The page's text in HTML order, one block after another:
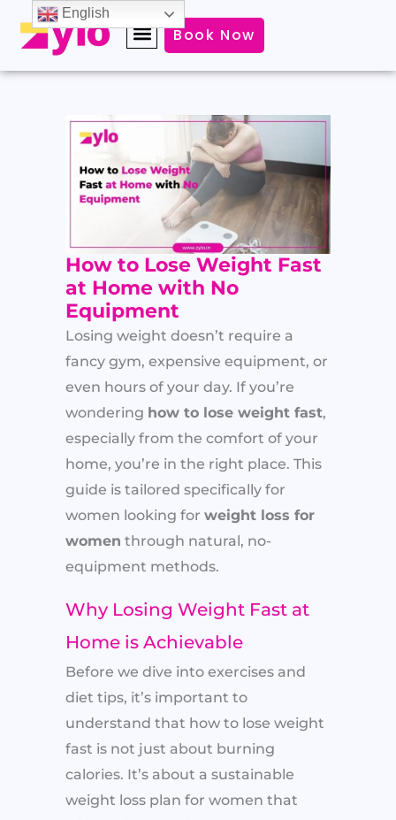
Book Now
How to Lose Weight Fast
at Home with No
Equipment
Losing weight doesn’t require a
fancy gym, expensive equipment, or
even hours of your day. If you’re
wondering how to lose weight fast,
especially from the comfort of your
home, you’re in the right place. This
guide is tailored specifically for
women looking for weight loss for
women through natural, no-
equipment methods.
Why Losing Weight Fast at
Home is Achievable
Before we dive into exercises and
diet tips, it’s important to
understand that how to lose weight
fast is not just about burning
calories. It’s about a sustainable
weight loss plan for women that
English